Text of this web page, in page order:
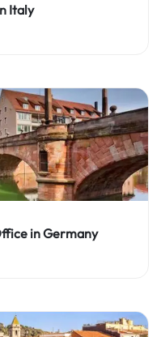
Italy
in Germany